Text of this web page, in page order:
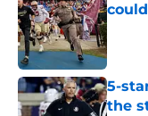
5-
the